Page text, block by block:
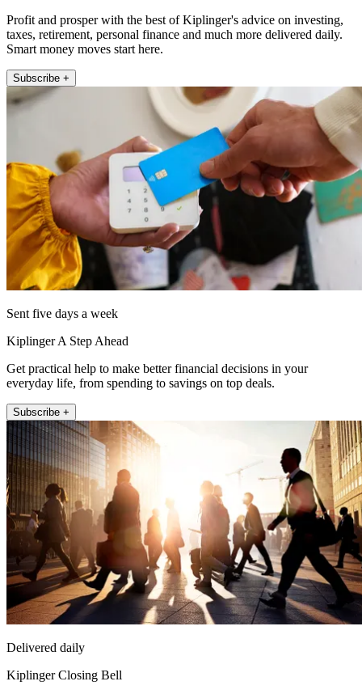
Profit and prosper with the best of Kiplinger's advice on investing,
taxes, retirement, personal finance and much more delivered daily.
Smart money moves start here.
Subscribe +
Sent five days a week
Kiplinger A Step Ahead
Get practical help to make better financial decisions in your
everyday life, from spending to savings on top deals.
Subscribe +
Delivered daily
Kiplinger Closing Bell